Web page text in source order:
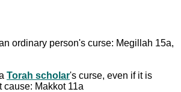
ordinary person's curse: Megillah 15a,
Torah scholar's curse, even if it is
cause: Makkot 11a